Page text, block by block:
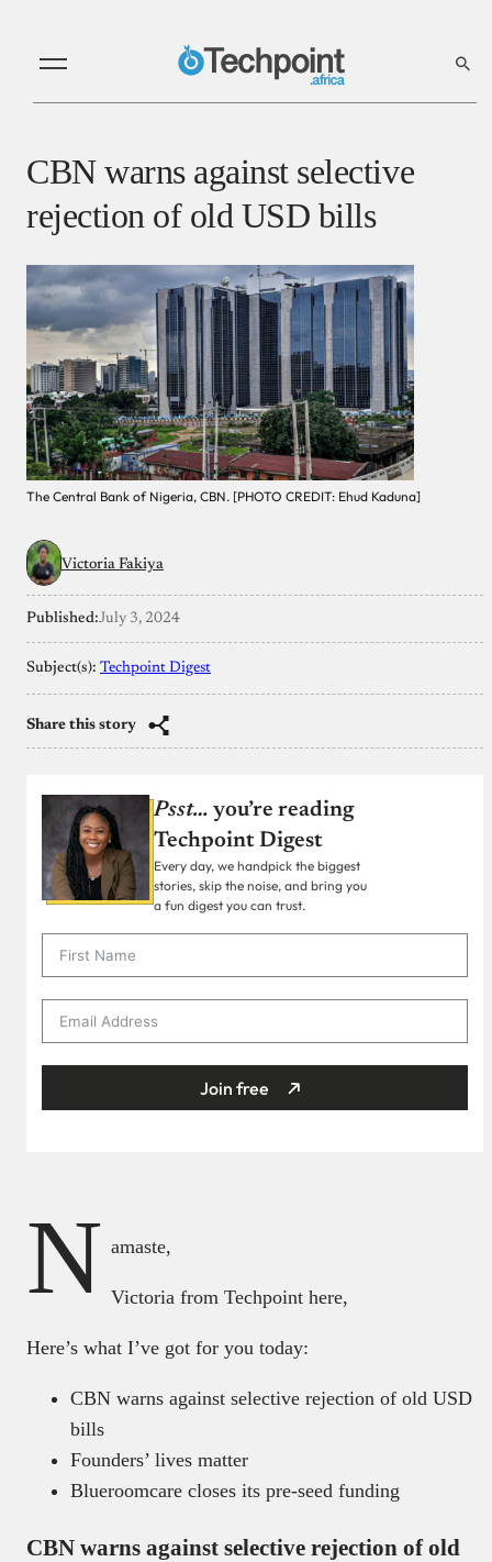
CBN warns against selective
rejection of old USD bills
The Central Bank of Nigeria, CBN. [PHOTO CREDIT: Ehud Kaduna]
Victoria Fakiya
Published:July 3, 2024
Subject(s): Techpoint Digest
Share this story
Psst… you’re reading
Techpoint Digest
Every day, we handpick the biggest
stories, skip the noise, and bring you
a fun digest you can trust.
Join free
N amaste,
Victoria from Techpoint here,
Here’s what I’ve got for you today:
CBN warns against selective rejection of old USD
bills
Founders’ lives matter
Blueroomcare closes its pre-seed funding
CBN warns against selective rejection of old